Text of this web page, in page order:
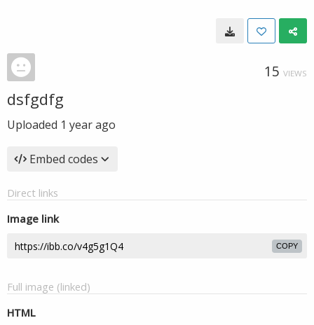
15 VIEWS
dsfgdfg
Uploaded 1 year ago
Embed codes
Direct links
Image link
COPY
Full image (linked)
HTML